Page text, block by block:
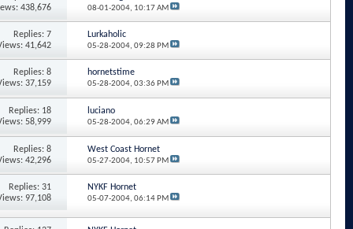
438,676
08-01-2004, 10:17 AM
Replies: 7
41,642
Lurkaholic
05-28-2004, 09:28 PM
Replies: 8
37,159
hornetstime
05-28-2004, 03:36 PM
Replies: 18
58,999
luciano
05-28-2004, 06:29 AM
Replies: 8
42,296
West Coast Hornet
05-27-2004, 10:57 PM
Replies: 31
97,108
NYKF Hornet
05-07-2004, 06:14 PM